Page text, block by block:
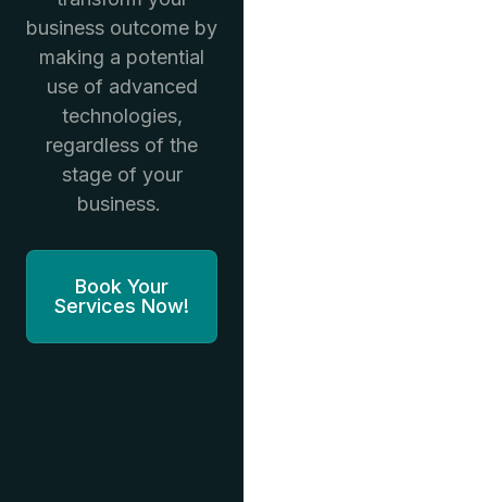
business outcome by
making a potential
use of advanced
technologies,
regardless of the
stage of your
business.
Book Your
Services Now!